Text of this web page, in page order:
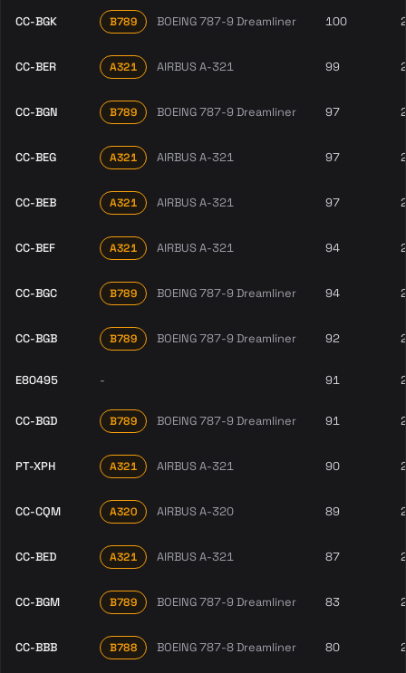
CC-BGK B789 BOEING 787-9 Dreamliner 100
CC-BER A321 AIRBUS A-321 99
CC-BGN B789 BOEING 787-9 Dreamliner 97
CC-BEG A321 AIRBUS A-321 97
CC-BEB A321 AIRBUS A-321 97
CC-BEF A321 AIRBUS A-321 94
CC-BGC B789 BOEING 787-9 Dreamliner 94
CC-BGB B789 BOEING 787-9 Dreamliner 92
E80495 - 91
CC-BGD B789 BOEING 787-9 Dreamliner 91
PT-XPH A321 AIRBUS A-321 90
CC-CQM A320 AIRBUS A-320 89
CC-BED A321 AIRBUS A-321 87
CC-BGM B789 BOEING 787-9 Dreamliner 83
CC-BBB B788 BOEING 787-8 Dreamliner 80